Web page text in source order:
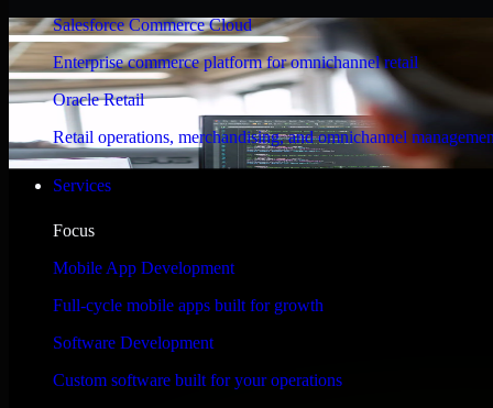
Salesforce Commerce Cloud
Enterprise commerce platform for omnichannel retail
Oracle Retail
Retail operations, merchandising, and omnichannel
Services
Focus
Mobile App Development
Full-cycle mobile apps built for growth
Software Development
Custom software built for your operations
WHAT OUR CUSTOMERS SAY